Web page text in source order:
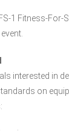
1 Fitness-For-
interested in
on